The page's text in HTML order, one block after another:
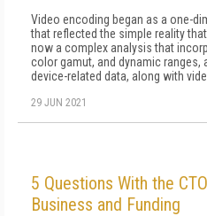
Video encoding began as a one-
that reflected the simple reality
now a complex analysis that
color gamut, and dynamic ranges,
device-related data, along with
29 JUN 2021
5 Questions With the
Business and Funding